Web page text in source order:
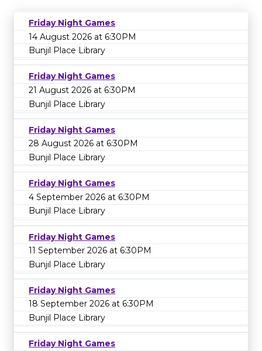
Friday Night Games
14 August 2026 at 6:30PM
Bunjil Place Library
Friday Night Games
21 August 2026 at 6:30PM
Bunjil Place Library
Friday Night Games
28 August 2026 at 6:30PM
Bunjil Place Library
Friday Night Games
4 September 2026 at 6:30PM
Bunjil Place Library
Friday Night Games
11 September 2026 at 6:30PM
Bunjil Place Library
Friday Night Games
18 September 2026 at 6:30PM
Bunjil Place Library
Friday Night Games